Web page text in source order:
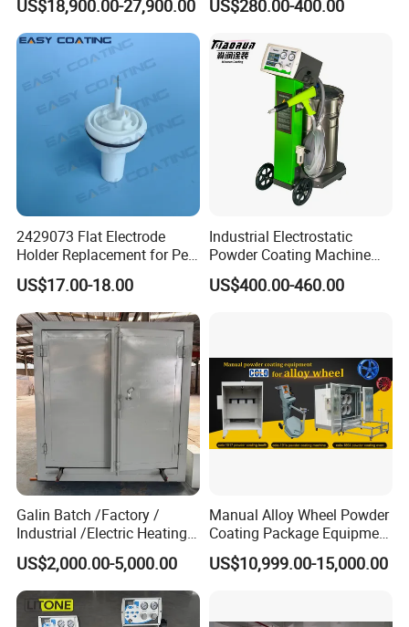
US$18,900.00-27,900.00 US$280.00-400.00
2429073 Flat Electrode
Holder Replacement for Pea
X1 Automatic Powder Spray
Gun
US$17.00-18.00
Industrial Electrostatic
Powder Coating Machine
Paint Spray Equipment with
Gun and Hopper for Metal
US$400.00-460.00
Galin Batch /Factory /
Industrial /Electric Heating
Industrial Oven
US$2,000.00-5,000.00
Manual Alloy Wheel Powder
Coating Package Equipment
for Beginners
US$10,999.00-15,000.00